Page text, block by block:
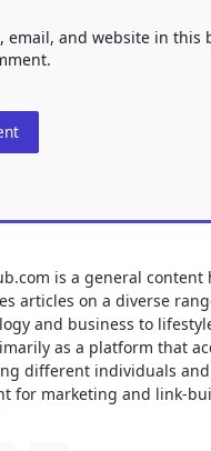
email, and website in this
is a general content
articles on a diverse
and business to
as a platform that
different individuals
for marketing and link-